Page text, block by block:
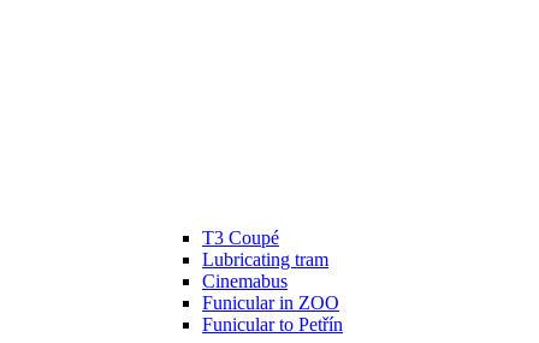
T3 Coupé
Lubricating tram
Cinemabus
Funicular in ZOO
Funicular to Petřín